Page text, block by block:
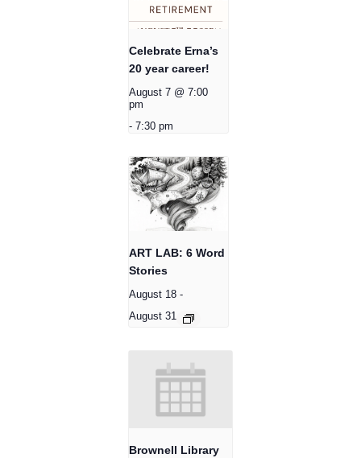
Celebrate Erna’s
20 year career!
August 7 @ 7:00
pm
- 7:30 pm
ART LAB: 6 Word
Stories
August 18 -
August 31
Brownell Library